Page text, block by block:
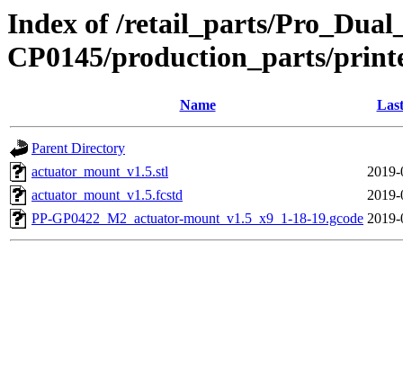
Index of /retail_parts/
CP0145/production_parts/
Name
Parent Directory
actuator_mount_v1.5.stl
actuator_mount_v1.5.fcstd
PP-GP0422_M2_actuator-mount_v1.5_x9_1-18-19.gcode